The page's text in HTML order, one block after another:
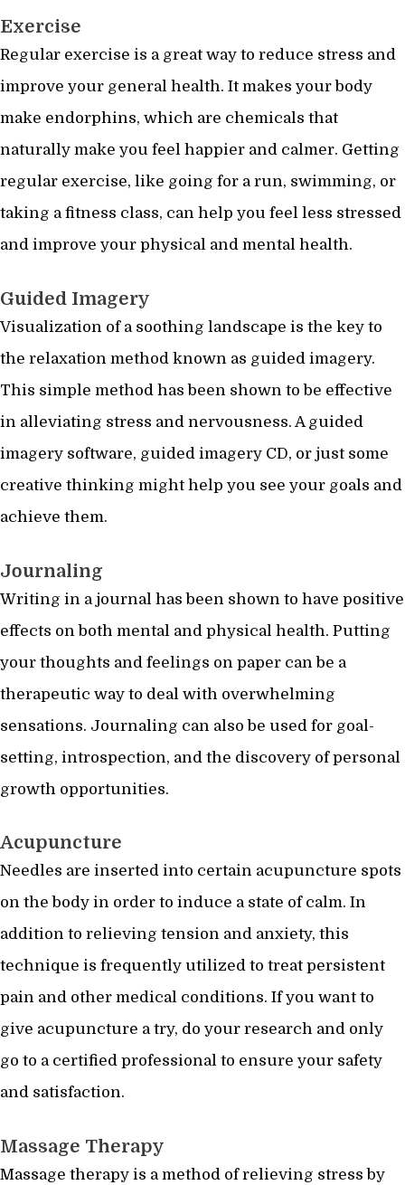
Exercise
Regular exercise is a great way to reduce stress and
improve your general health. It makes your body
make endorphins, which are chemicals that
naturally make you feel happier and calmer. Getting
regular exercise, like going for a run, swimming, or
taking a fitness class, can help you feel less stressed
and improve your physical and mental health.
Guided Imagery
Visualization of a soothing landscape is the key to
the relaxation method known as guided imagery.
This simple method has been shown to be effective
in alleviating stress and nervousness. A guided
imagery software, guided imagery CD, or just some
creative thinking might help you see your goals and
achieve them.
Journaling
Writing in a journal has been shown to have positive
effects on both mental and physical health. Putting
your thoughts and feelings on paper can be a
therapeutic way to deal with overwhelming
sensations. Journaling can also be used for goal-
setting, introspection, and the discovery of personal
growth opportunities.
Acupuncture
Needles are inserted into certain acupuncture spots
on the body in order to induce a state of calm. In
addition to relieving tension and anxiety, this
technique is frequently utilized to treat persistent
pain and other medical conditions. If you want to
give acupuncture a try, do your research and only
go to a certified professional to ensure your safety
and satisfaction.
Massage Therapy
Massage therapy is a method of relieving stress by